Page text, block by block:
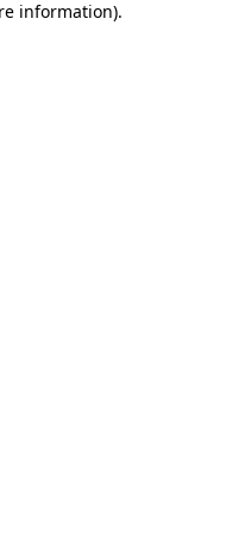
information).